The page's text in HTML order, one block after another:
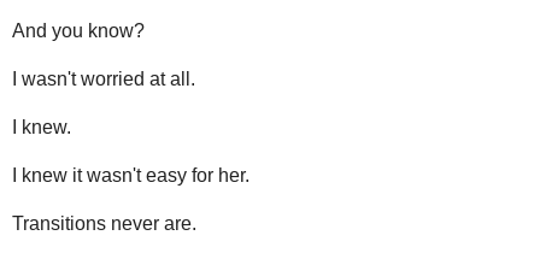
And you know?
I wasn't worried at all.
I knew.
I knew it wasn't easy for her.
Transitions never are.